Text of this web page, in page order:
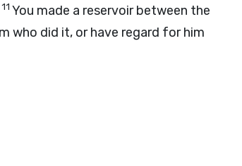
11 You made a reservoir between the
who did it, or have regard for him